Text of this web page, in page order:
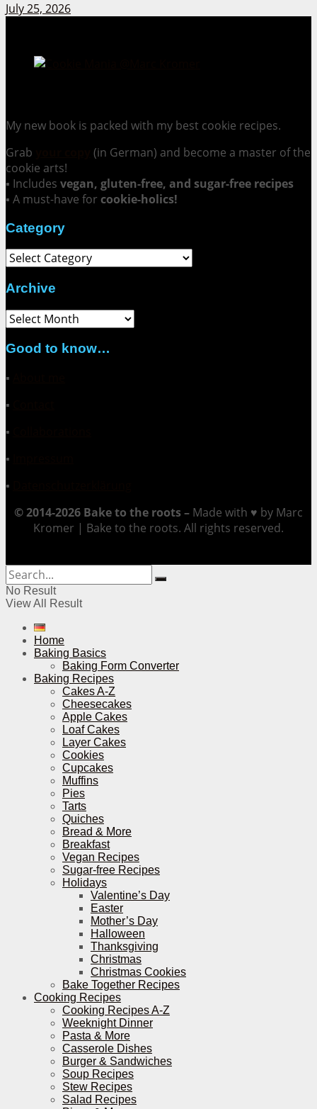
July 25, 2026
My new book is packed with my best cookie recipes.
Grab
(in German) and become a master of the
cookie arts!
▪ Includes vegan, gluten-free, and sugar-free recipes
▪ A must-have for cookie-holics!
Category
Category
Archive
Archive
Good to know…
▪
▪
▪
▪
▪
© 2014-2026 Bake to the roots – Made with ♥ by Marc
Kromer | Bake to the roots. All rights reserved.
No Result
View All Result
Home
Baking Basics
Baking Form Converter
Baking Recipes
Cakes A-Z
Cheesecakes
Apple Cakes
Loaf Cakes
Layer Cakes
Cookies
Cupcakes
Muffins
Pies
Tarts
Quiches
Bread & More
Breakfast
Vegan Recipes
Sugar-free Recipes
Holidays
Valentine’s Day
Easter
Mother’s Day
Halloween
Thanksgiving
Christmas
Christmas Cookies
Bake Together Recipes
Cooking Recipes
Cooking Recipes A-Z
Weeknight Dinner
Pasta & More
Casserole Dishes
Burger & Sandwiches
Soup Recipes
Stew Recipes
Salad Recipes